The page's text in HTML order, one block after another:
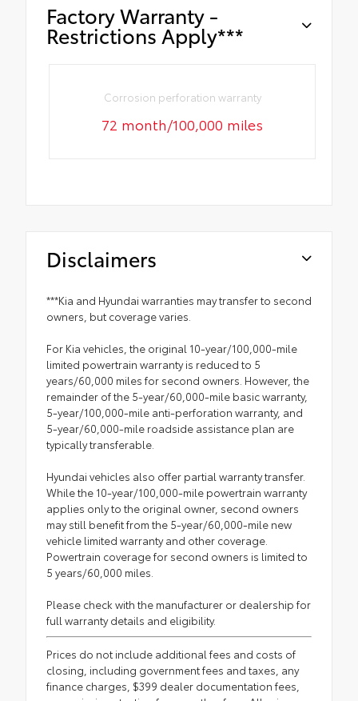
Factory Warranty -
Restrictions Apply***
Corrosion perforation warranty
72 month/100,000 miles
Disclaimers
***Kia and Hyundai warranties may transfer to second
owners, but coverage varies.
For Kia vehicles, the original 10-year/100,000-mile
limited powertrain warranty is reduced to 5
years/60,000 miles for second owners. However, the
remainder of the 5-year/60,000-mile basic warranty,
5-year/100,000-mile anti-perforation warranty, and
5-year/60,000-mile roadside assistance plan are
typically transferable.
Hyundai vehicles also offer partial warranty transfer.
While the 10-year/100,000-mile powertrain warranty
applies only to the original owner, second owners
may still benefit from the 5-year/60,000-mile new
vehicle limited warranty and other coverage.
Powertrain coverage for second owners is limited to
5 years/60,000 miles.
Please check with the manufacturer or dealership for
full warranty details and eligibility.
Prices do not include additional fees and costs of
closing, including government fees and taxes, any
finance charges, $399 dealer documentation fees,